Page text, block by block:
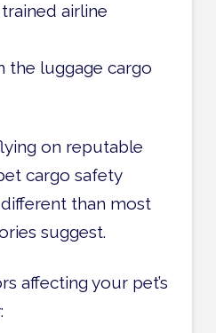
airline
the luggage cargo
on reputable
cargo safety
than most
suggest.
affecting your pet’s